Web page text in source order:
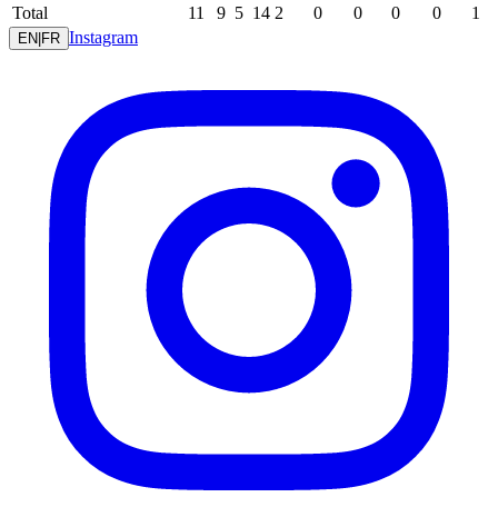
Total 11 9 5 14 2 0 0 0 0 1
EN FR Instagram